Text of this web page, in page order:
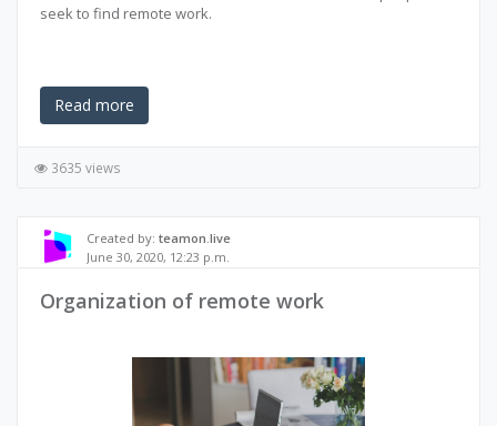
seek to find remote work.
Read more
3635 views
Created by: teamon.live
June 30, 2020, 12:23 p.m.
Organization of remote work